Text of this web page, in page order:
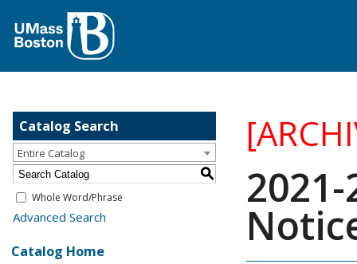
Catalog Search
Entire Catalog
S
Whole Word/Phrase
Advanced Search
Catalog Home